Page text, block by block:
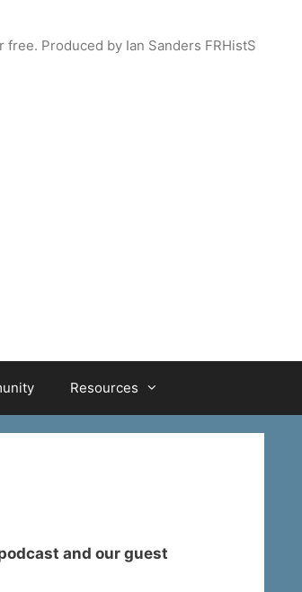
Produced by Ian Sanders FRHistS
Resources
and our guest